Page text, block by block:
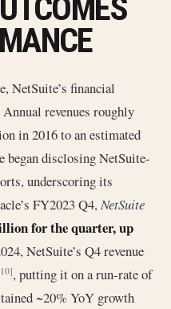
NetSuite’s financial
revenues roughly
in 2016 to an estimated
began disclosing NetSuite-
underscoring its
FY2023 Q4,NetSuite
for the quarter, up
NetSuite’s Q4 revenue
, putting it on a run-rate of
~20% YoY growth